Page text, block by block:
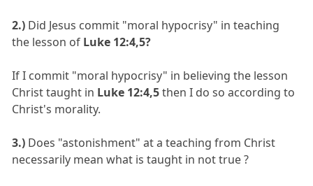
2.) Did Jesus commit "moral hypocrisy" in teaching
the lesson of Luke 12:4,5?
If I commit "moral hypocrisy" in believing the lesson
Christ taught in Luke 12:4,5then I do so according to
Christ's morality.
3.) Does "astonishment" at a teaching from Christ
necessarily mean what is taught in not true ?